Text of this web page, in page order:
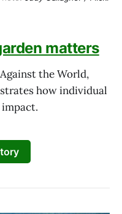
matters
the World,
how individual